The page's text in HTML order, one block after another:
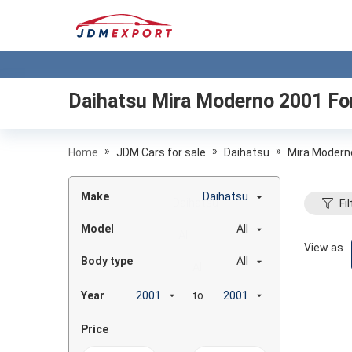
Daihatsu Mira Moderno 2001
Home » JDM Cars for sale » Daihatsu » Mira
Make Daihatsu
Model All
Body type All
Year to
Price
View as